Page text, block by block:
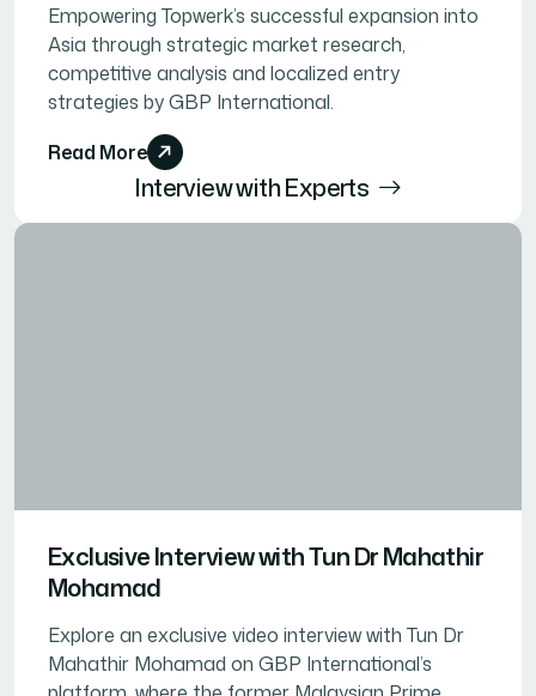
Empowering Topwerk’s successful expansion into
Asia through strategic market research,
competitive analysis and localized entry
strategies by GBP International.
Read More
Interview with Experts
Exclusive Interview with Tun Dr Mahathir
Mohamad
Explore an exclusive video interview with Tun Dr
Mahathir Mohamad on GBP International’s